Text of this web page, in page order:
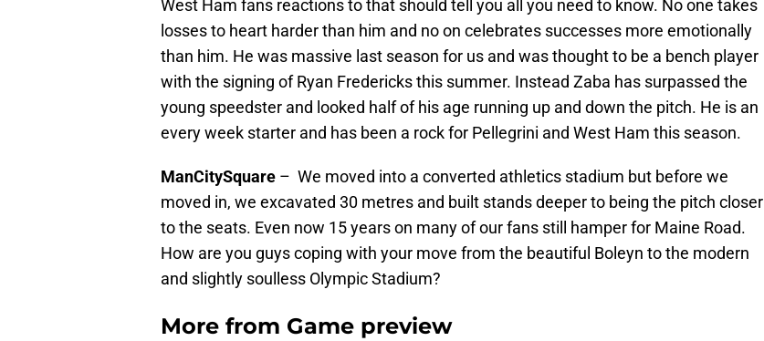
West Ham fans reactions to that should tell you all you need to know. No one takes
losses to heart harder than him and no on celebrates successes more emotionally
than him. He was massive last season for us and was thought to be a bench player
with the signing of Ryan Fredericks this summer. Instead Zaba has surpassed the
young speedster and looked half of his age running up and down the pitch. He is an
every week starter and has been a rock for Pellegrini and West Ham this season.
ManCitySquare – We moved into a converted athletics stadium but before we
moved in, we excavated 30 metres and built stands deeper to being the pitch closer
to the seats. Even now 15 years on many of our fans still hamper for Maine Road.
How are you guys coping with your move from the beautiful Boleyn to the modern
and slightly soulless Olympic Stadium?
More from Game preview